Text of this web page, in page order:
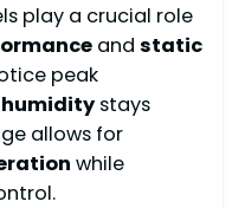
play a crucial role
and static
peak
stays
allows for
while